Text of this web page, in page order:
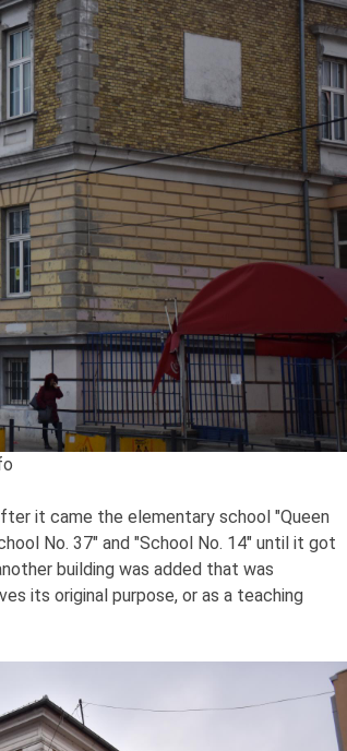
it came the elementary school "Queen
No. 37" and "School No. 14" until it got
building was added that was
its original purpose, or as a teaching